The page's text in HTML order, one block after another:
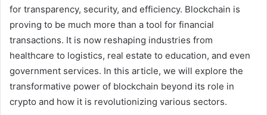
for transparency, security, and efficiency. Blockchain is
proving to be much more than a tool for financial
transactions. It is now reshaping industries from
healthcare to logistics, real estate to education, and even
government services. In this article, we will explore the
transformative power of blockchain beyond its role in
crypto and how it is revolutionizing various sectors.